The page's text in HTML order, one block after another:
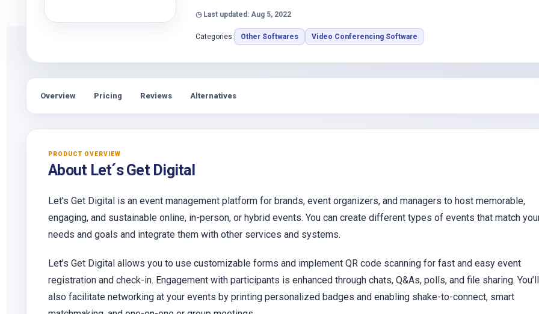
◷ Last updated: Aug 5, 2022
Categories: Other Softwares Video Conferencing Software
Overview Pricing Reviews Alternatives
PRODUCT OVERVIEW
About Let´s Get Digital
Let’s Get Digital is an event management platform for brands, event organizers, and managers to host memorable,
engaging, and sustainable online, in-person, or hybrid events. You can create different types of events that match
needs and goals and integrate them with other services and systems.
Let’s Get Digital allows you to use customizable forms and implement QR code scanning for fast and easy event
registration and check-in. Engagement with participants is enhanced through chats, Q&As, polls, and file sharing. You’ll
also facilitate networking at your events by printing personalized badges and enabling shake-to-connect, smart